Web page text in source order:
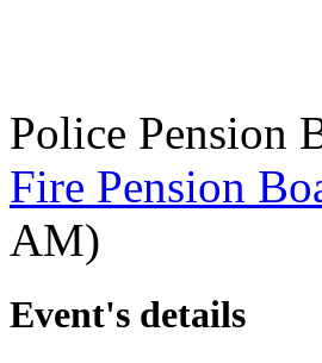
Police Pension
Fire Pension
AM)
Event's details